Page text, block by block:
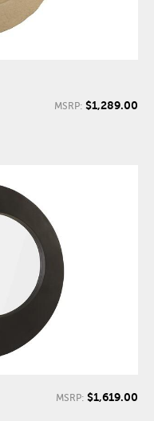
MSRP: $1,289.00
MSRP: $1,619.00